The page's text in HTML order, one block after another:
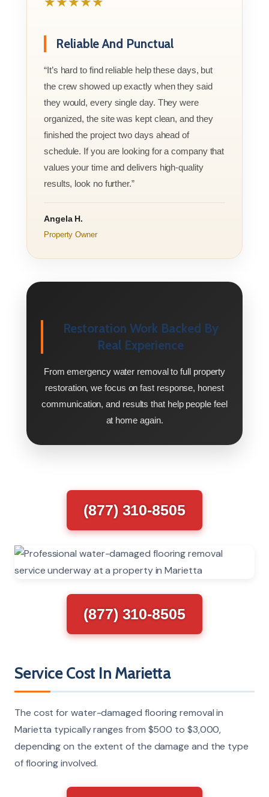
Reliable And Punctual
“It’s hard to find reliable help these days, but
the crew showed up exactly when they said
they would, every single day. They were
organized, the site was kept clean, and they
finished the project two days ahead of
schedule. If you are looking for a company that
values your time and delivers high-quality
results, look no further.”
Angela H.
Property Owner
Restoration Work Backed By
Real Experience
From emergency water removal to full property
restoration, we focus on fast response, honest
communication, and results that help people feel
at home again.
(877) 310-8505
(877) 310-8505
Service Cost In Marietta
The cost for water-damaged flooring removal in
Marietta typically ranges from $500 to $3,000,
depending on the extent of the damage and the type
of flooring involved.